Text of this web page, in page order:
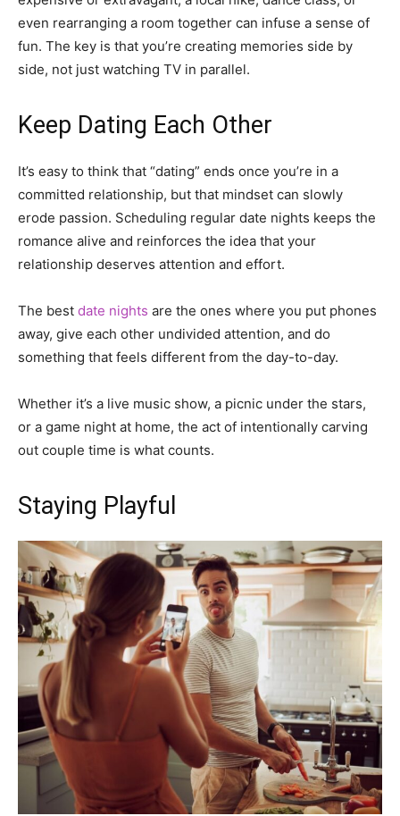
even rearranging a room together can infuse a sense of
fun. The key is that you’re creating memories side by
side, not just watching TV in parallel.
Keep Dating Each Other
It’s easy to think that “dating” ends once you’re in a
committed relationship, but that mindset can slowly
erode passion. Scheduling regular date nights keeps the
romance alive and reinforces the idea that your
relationship deserves attention and effort.
The best date nights are the ones where you put phones
away, give each other undivided attention, and do
something that feels different from the day-to-day.
Whether it’s a live music show, a picnic under the stars,
or a game night at home, the act of intentionally carving
out couple time is what counts.
Staying Playful